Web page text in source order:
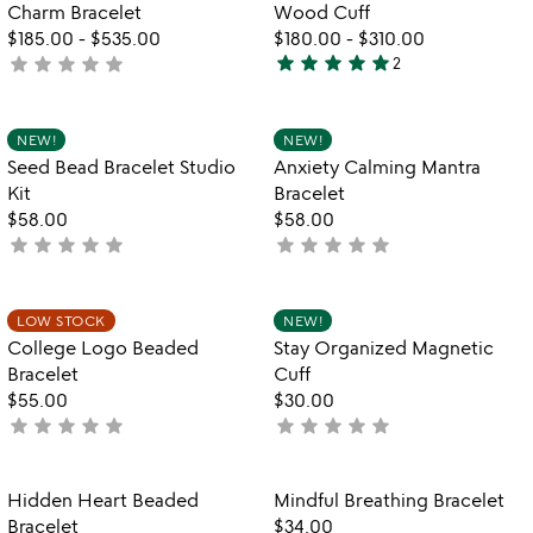
Charm Bracelet
$185.00 - $535.00
not
star star star star star
Wood Cuff
$180.00 - $310.00
5
out
of
5
star star star star star2
Item not in your wishlist
NEW!
Seed Bead Bracelet Studio
Kit
$58.00
not
star star star star star
NEW!
Anxiety Calming Mantra
Bracelet
$58.00
not
star star star star star
Item not in your wishlist
LOW STOCK
College Logo Beaded
Bracelet
$55.00
not
star star star star star
NEW!
Stay Organized Magnetic
Cuff
$30.00
not
star star star star star
Item not in your wishlist
Hidden Heart Beaded
Bracelet
favorite_border
Item not in
Mindful Breathing Bracelet
$34.00